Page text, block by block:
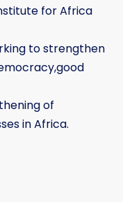
for Africa
to strengthen
of
in Africa.